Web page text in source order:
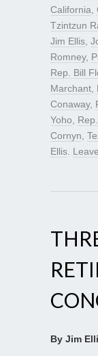
California
Tzintzun
Jim Ellis
Romney,
Rep. Bill
Marchant
Conaway,
Yoho
Cornyn
Ellis
By Jim